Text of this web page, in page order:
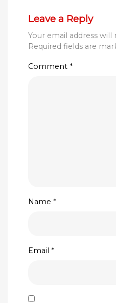
Leave a Reply
Your email address
Required fields are
Comment *
Name *
Email *